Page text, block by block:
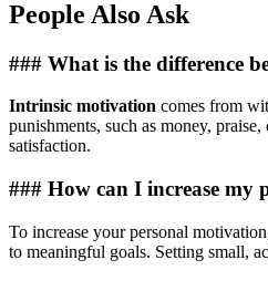
People Also Ask
### What is the difference
Intrinsic motivation comes from
punishments, such as money,
satisfaction.
### How can I increase my
To increase your personal
to meaningful goals. Setting small,